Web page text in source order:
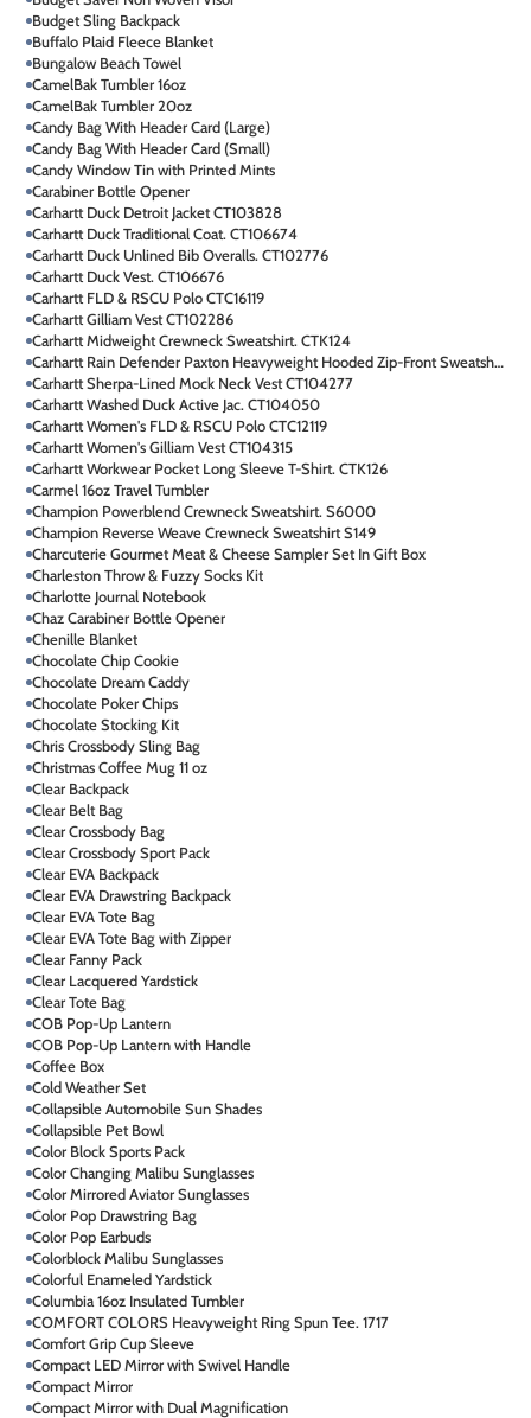
Budget Sling Backpack
Buffalo Plaid Fleece Blanket
Bungalow Beach Towel
CamelBak Tumbler 16oz
CamelBak Tumbler 20oz
Candy Bag With Header Card (Large)
Candy Bag With Header Card (Small)
Candy Window Tin with Printed Mints
Carabiner Bottle Opener
Carhartt Duck Detroit Jacket CT103828
Carhartt Duck Traditional Coat. CT106674
Carhartt Duck Unlined Bib Overalls. CT102776
Carhartt Duck Vest. CT106676
Carhartt FLD & RSCU Polo CTC16119
Carhartt Gilliam Vest CT102286
Carhartt Midweight Crewneck Sweatshirt. CTK124
Carhartt Rain Defender Paxton Heavyweight Hooded Zip-Front Sweatshirt. CT100614
Carhartt Sherpa-Lined Mock Neck Vest CT104277
Carhartt Washed Duck Active Jac. CT104050
Carhartt Women's FLD & RSCU Polo CTC12119
Carhartt Women's Gilliam Vest CT104315
Carhartt Workwear Pocket Long Sleeve T-Shirt. CTK126
Carmel 16oz Travel Tumbler
Champion Powerblend Crewneck Sweatshirt. S6000
Champion Reverse Weave Crewneck Sweatshirt S149
Charcuterie Gourmet Meat & Cheese Sampler Set In Gift Box
Charleston Throw & Fuzzy Socks Kit
Charlotte Journal Notebook
Chaz Carabiner Bottle Opener
Chenille Blanket
Chocolate Chip Cookie
Chocolate Dream Caddy
Chocolate Poker Chips
Chocolate Stocking Kit
Chris Crossbody Sling Bag
Christmas Coffee Mug 11 oz
Clear Backpack
Clear Belt Bag
Clear Crossbody Bag
Clear Crossbody Sport Pack
Clear EVA Backpack
Clear EVA Drawstring Backpack
Clear EVA Tote Bag
Clear EVA Tote Bag with Zipper
Clear Fanny Pack
Clear Lacquered Yardstick
Clear Tote Bag
COB Pop-Up Lantern
COB Pop-Up Lantern with Handle
Coffee Box
Cold Weather Set
Collapsible Automobile Sun Shades
Collapsible Pet Bowl
Color Block Sports Pack
Color Changing Malibu Sunglasses
Color Mirrored Aviator Sunglasses
Color Pop Drawstring Bag
Color Pop Earbuds
Colorblock Malibu Sunglasses
Colorful Enameled Yardstick
Columbia 16oz Insulated Tumbler
COMFORT COLORS Heavyweight Ring Spun Tee. 1717
Comfort Grip Cup Sleeve
Compact LED Mirror with Swivel Handle
Compact Mirror
Compact Mirror with Dual Magnification